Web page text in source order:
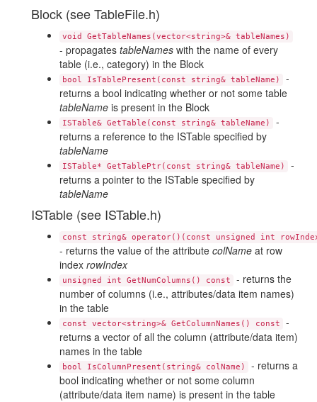
Block (see TableFile.h)
void GetTableNames(vector<string>& tableNames)
- propagates tableNameswith the name of every
table (i.e., category) in the Block
bool IsTablePresent(const string& tableName)
-
returns a bool indicating whether or not some table
tableNameis present in the Block
ISTable& GetTable(const string& tableName)
-
returns a reference to the ISTable specified by
tableName
ISTable* GetTablePtr(const string& tableName)
-
returns a pointer to the ISTable specified by
tableName
ISTable (see ISTable.h)
const string& operator()(const unsigned int
- returns the value of the attribute colNameat row
index rowIndex
unsigned int GetNumColumns() const
- returns the
number of columns (i.e., attributes/data item names)
in the table
const vector<string>& GetColumnNames() const
-
returns a vector of all the column (attribute/data item)
names in the table
bool IsColumnPresent(string& colName)
- returns a
bool indicating whether or not some column
(attribute/data item name) is present in the table